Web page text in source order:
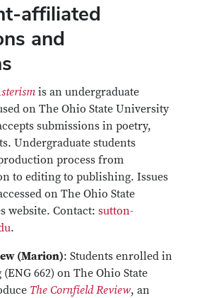
affiliated
and
is an undergraduate
on The Ohio State University
submissions in poetry,
Undergraduate students
process from
to editing to publishing. Issues
on The Ohio State
website. Contact: sutton-
.
(Marion): Students enrolled in
662) on The Ohio State
The Cornfield Review, an